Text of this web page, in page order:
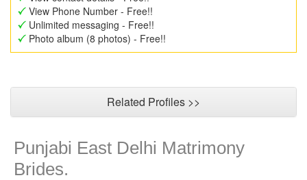
View Phone Number - Free!!
Unlimited messaging - Free!!
Photo album (8 photos) - Free!!
Related Profiles >>
Punjabi East Delhi Matrimony
Brides.